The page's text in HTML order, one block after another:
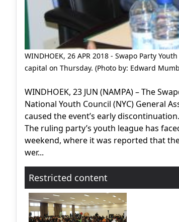
WINDHOEK, 26 APR 2018 - Swapo Party
capital on Thursday. (Photo by: Edward
WINDHOEK, 23 JUN (NAMPA) – The
National Youth Council (NYC) General
caused the event’s early discontinuation.
The ruling party’s youth league has
weekend, where it was reported that
wer...
Restricted content